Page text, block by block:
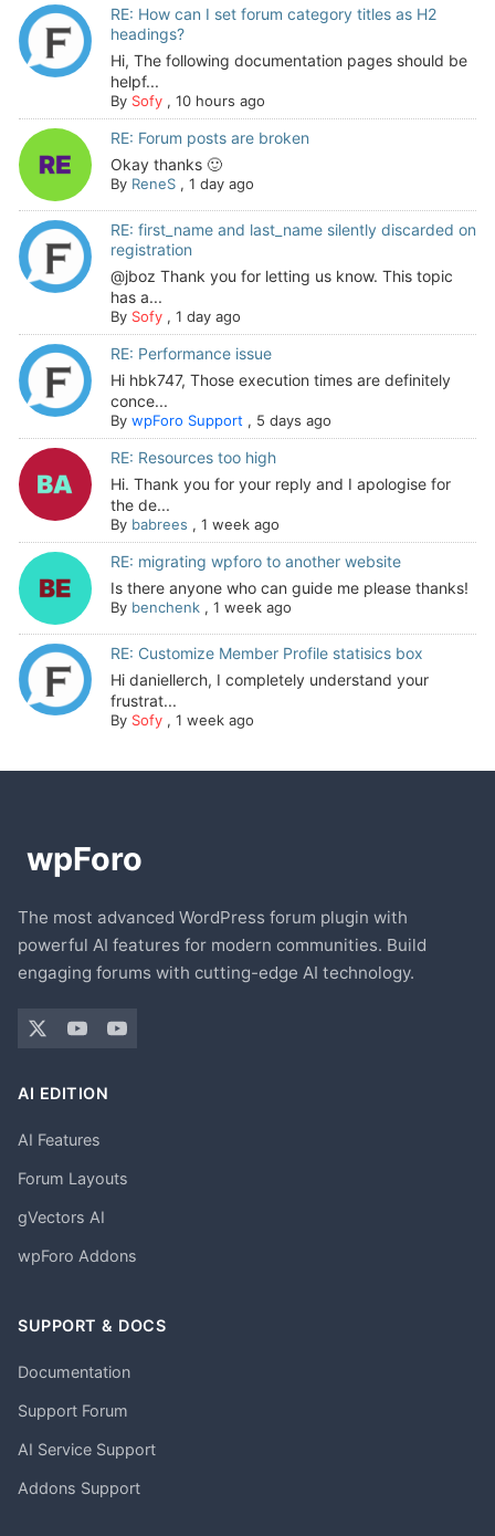
RE: How can I set forum category titles as H2
headings?
Hi, The following documentation pages should be
helpf...
By Sofy, 10 hours ago
RE: Forum posts are broken
Okay thanks 🙂
By ReneS, 1 day ago
RE: first_name and last_name silently discarded on
registration
@jboz Thank you for letting us know. This topic
has a...
By Sofy, 1 day ago
RE: Performance issue
Hi hbk747, Those execution times are definitely
conce...
By wpForo Support , 5 days ago
RE: Resources too high
Hi. Thank you for your reply and I apologise for
the de...
By babrees , 1 week ago
RE: migrating wpforo to another website
Is there anyone who can guide me please thanks!
By benchenk, 1 week ago
RE: Customize Member Profile statisics box
Hi daniellerch, I completely understand your
frustrat...
By Sofy, 1 week ago
The most advanced WordPress forum plugin with
powerful AI features for modern communities. Build
engaging forums with cutting-edge AI technology.
AI EDITION
AI Features
Forum Layouts
gVectors AI
wpForo Addons
SUPPORT & DOCS
Documentation
Support Forum
AI Service Support
Addons Support